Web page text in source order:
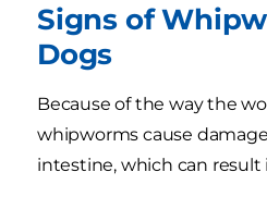
Signs of
Dogs
Because of the way the
whipworms cause
intestine, which can result